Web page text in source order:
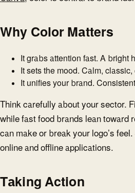
Why Color Matters
It grabs attention fast. A bright
It sets the mood. Calm,
It unifies your brand.
Think carefully about your sector.
while fast food brands lean toward
can make or break your logo’s
online and offline applications.
Taking Action